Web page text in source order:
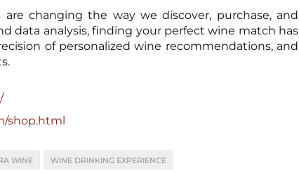
changing the way we discover, purchase, and
data analysis, finding your perfect wine match has
of personalized wine recommendations, and
shop.html
WINE WINE DRINKING EXPERIENCE